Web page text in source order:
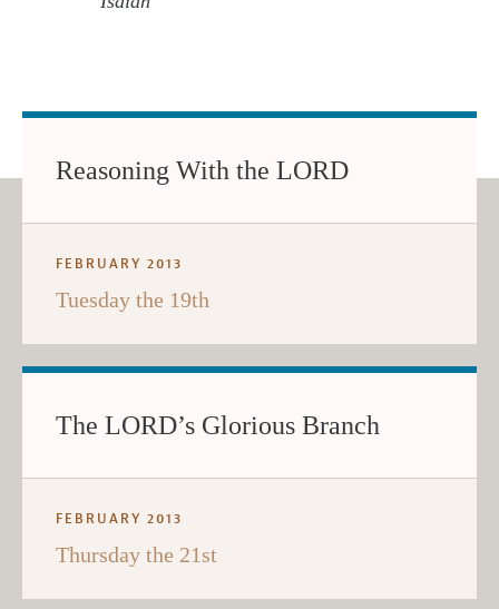
Reasoning With the LORD
FEBRUARY 2013
Tuesday the 19th
The LORD’s Glorious Branch
FEBRUARY 2013
Thursday the 21st